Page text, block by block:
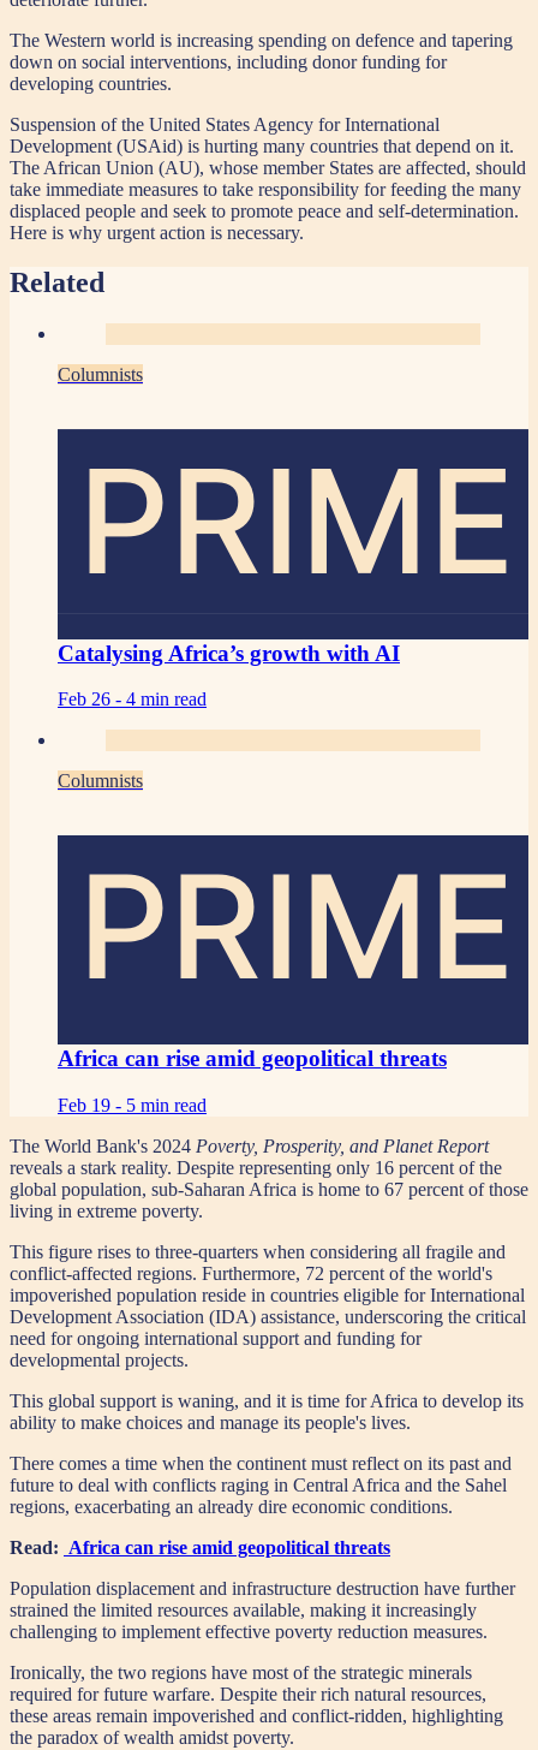
The Western world is increasing spending on defence and tapering
down on social interventions, including donor funding for
developing countries.
Suspension of the United States Agency for International
Development (USAid) is hurting many countries that depend on it.
The African Union (AU), whose member States are affected, should
take immediate measures to take responsibility for feeding the many
displaced people and seek to promote peace and self-determination.
Here is why urgent action is necessary.
Related
Columnists
PRIME
Catalysing Africa’s growth with AI
Feb 26 - 4 min read
Columnists
PRIME
Africa can rise amid geopolitical threats
Feb 19 - 5 min read
The World Bank's 2024 Poverty, Prosperity, and Planet Report
reveals a stark reality. Despite representing only 16 percent of the
global population, sub-Saharan Africa is home to 67 percent of those
living in extreme poverty.
This figure rises to three-quarters when considering all fragile and
conflict-affected regions. Furthermore, 72 percent of the world's
impoverished population reside in countries eligible for International
Development Association (IDA) assistance, underscoring the critical
need for ongoing international support and funding for
developmental projects.
This global support is waning, and it is time for Africa to develop its
ability to make choices and manage its people's lives.
There comes a time when the continent must reflect on its past and
future to deal with conflicts raging in Central Africa and the Sahel
regions, exacerbating an already dire economic conditions.
Read: Africa can rise amid geopolitical threats
Population displacement and infrastructure destruction have further
strained the limited resources available, making it increasingly
challenging to implement effective poverty reduction measures.
Ironically, the two regions have most of the strategic minerals
required for future warfare. Despite their rich natural resources,
these areas remain impoverished and conflict-ridden, highlighting
the paradox of wealth amidst poverty.